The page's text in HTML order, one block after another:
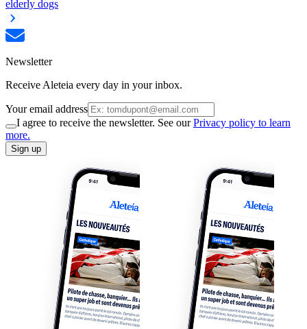
elderly dogs
Newsletter
Receive Aleteia every day in your inbox.
Your email address
I agree to receive the newsletter. See ourPrivacy policy to learn
more.
Sign up